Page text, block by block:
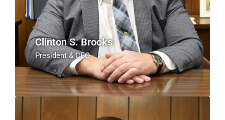
Clinton S. Brooks
President & CEO